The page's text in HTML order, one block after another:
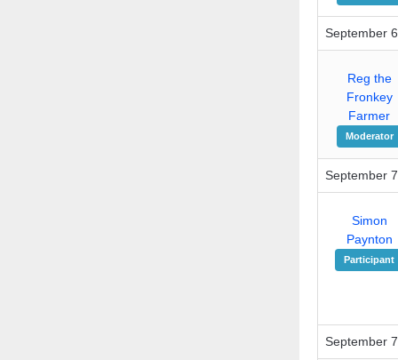
September
Reg the
Fronkey
Farmer
Moderator
September
Simon
Paynton
Participant
September